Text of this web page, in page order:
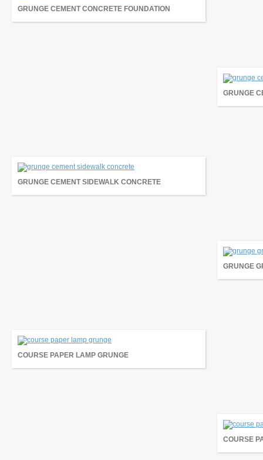
GRUNGE CEMENT CONCRETE FOUNDATION
GRUNGE
GRUNGE CEMENT SIDEWALK CONCRETE
GRUNGE
COURSE PAPER LAMP GRUNGE
COURSE